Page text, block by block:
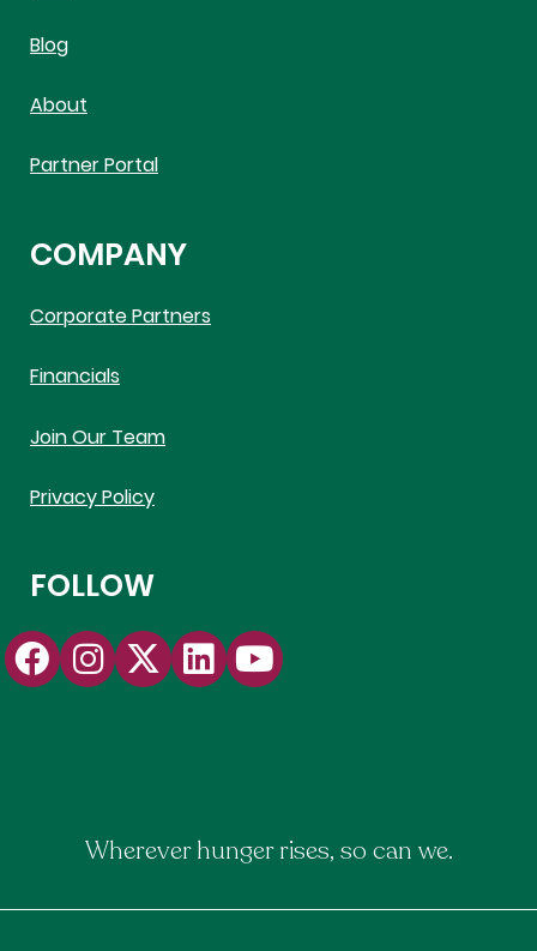
Blog
About
Partner Portal
COMPANY
Corporate Partners
Financials
Join Our Team
Privacy Policy
FOLLOW
Wherever hunger rises, so can we.